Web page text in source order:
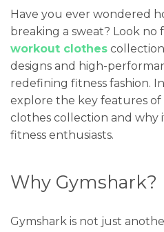
Have you ever wondered
breaking a sweat? Look no
workout clothes
designs and high-
redefining fitness fashion.
explore the key features of
clothes collection and why
fitness enthusiasts.
Why Gymshark?
Gymshark is not just